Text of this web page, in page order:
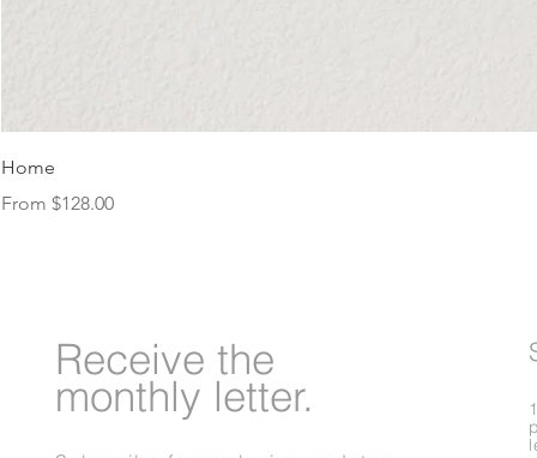
Home
From $128.00
Sale Price
Receive the
monthly letter.